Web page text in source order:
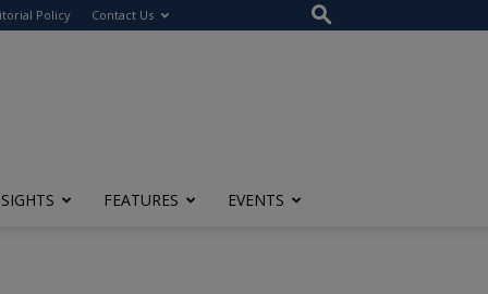
Policy Contact Us
FEATURES EVENTS